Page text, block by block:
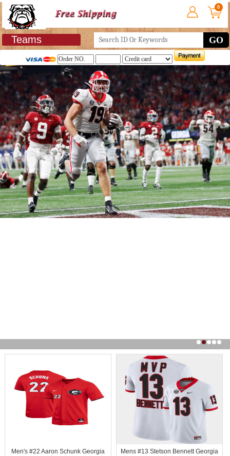
0
Teams GO
Men's #22 Aaron Schunk Georgia
Mens #13 Stetson Bennett Georgia